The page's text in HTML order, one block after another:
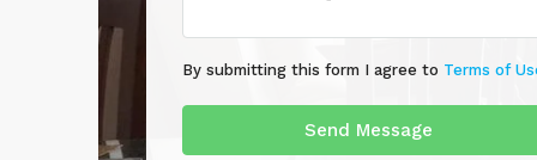
By submitting this form I agree to Terms of
Send Message